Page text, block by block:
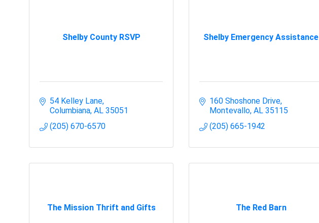
Shelby County RSVP
54 Kelley Lane
Columbiana AL 35051
(205) 670-6570
Shelby Emergency Assistance
160 Shoshone Drive
Montevallo AL 35115
(205) 665-1942
The Mission Thrift and Gifts The Red Barn